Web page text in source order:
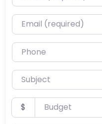
Email (required)
Phone
Subject
Budget
$